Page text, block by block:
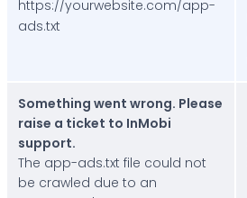
https://yourwebsite.com/app-
ads.txt
Something went wrong. Please
raise a ticket to InMobi
support.
The app-ads.txt file could not
be crawled due to an